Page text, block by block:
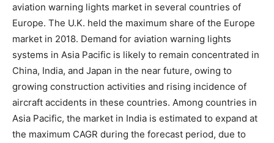
aviation warning lights market in several countries of
Europe. The U.K. held the maximum share of the Europe
market in 2018. Demand for aviation warning lights
systems in Asia Pacific is likely to remain concentrated in
China, India, and Japan in the near future, owing to
growing construction activities and rising incidence of
aircraft accidents in these countries. Among countries in
Asia Pacific, the market in India is estimated to expand at
the maximum CAGR during the forecast period, due to